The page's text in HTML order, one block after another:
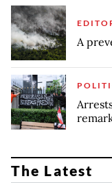
A
The Latest